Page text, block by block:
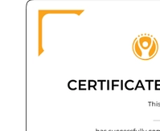
Data Transformations
Large Dataset Processing